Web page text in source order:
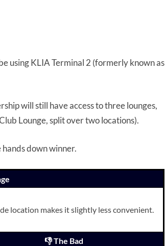
using KLIA Terminal 2 (formerly known as
will still have access to three lounges,
Lounge, split over two locations).
hands down winner.
location makes it slightly less convenient.
👎 The Bad